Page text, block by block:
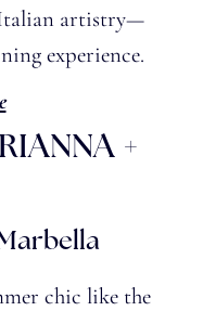
Italian artistry—
experience.
+
chic like the